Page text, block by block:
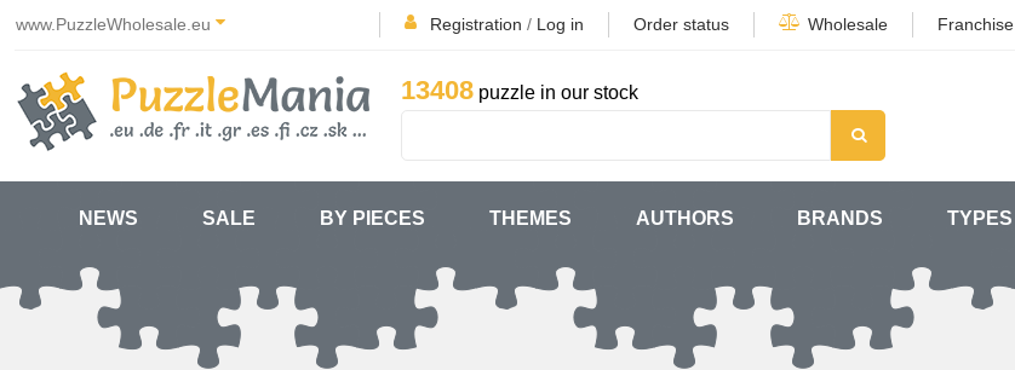
www.PuzzleWholesale.eu Registration / Log in Order status Wholesale Franchise
13408 puzzle in our stock
NEWS SALE BY PIECES THEMES AUTHORS BRANDS TYPES